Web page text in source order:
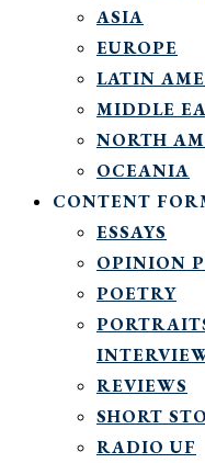
ASIA
EUROPE
LATIN
MIDDLE
NORTH
OCEANIA
CONTENT
ESSAYS
OPINION
POETRY
REVIEWS
SHORT
RADIO UF